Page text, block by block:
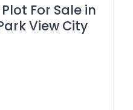
For Sale in
View City